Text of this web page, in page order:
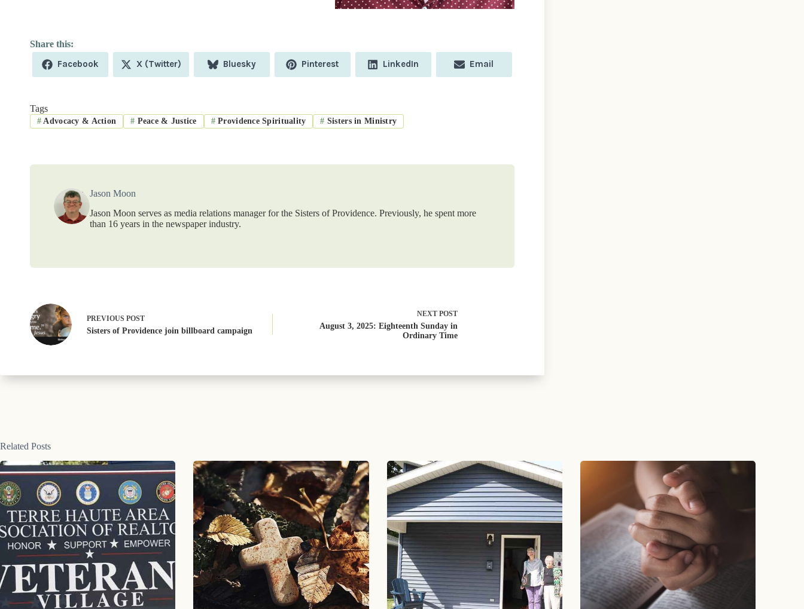
Share
Facebook
Share
X (Twitter)
Share
Bluesky
Share
Pinterest
Share
LinkedIn
Share
Email
Tags
# Advocacy & Action # Peace & Justice #Providence Spirituality # Sisters in Ministry
Jason Moon
Jason Moon serves as media relations manager for the Sisters of Providence. Previously, he spent more
than 16 years in the newspaper industry.
PREVIOUS POST
Sisters of Providence join billboard campaign
NEXT POST
August 3, 2025: Eighteenth Sunday in
Ordinary Time
Related Posts